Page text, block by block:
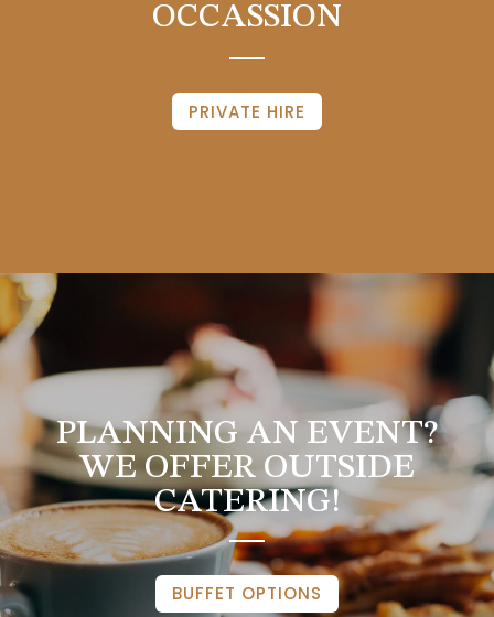
OCCASSION
PRIVATE HIRE
PLANNING AN EVENT?
WE OFFER OUTSIDE
CATERING!
BUFFET OPTIONS